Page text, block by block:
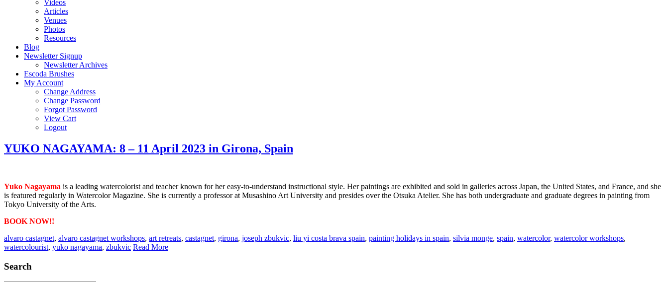
Videos
Articles
Venues
Photos
Resources
Blog
Newsletter Signup
Newsletter Archives
Escoda Brushes
My Account
Change Address
Change Password
Forgot Password
View Cart
Logout
YUKO NAGAYAMA: 8 – 11 April 2023 in Girona, Spain
Yuko Nagayama is a leading watercolorist and teacher known for her easy-to-understand instructional style. Her paintings are exhibited and sold in galleries across Japan, the United States, and France, and she
is featured regularly in Watercolor Magazine. She is currently a professor at Musashino Art University and presides over the Otsuka Atelier. She has both undergraduate and graduate degrees in painting from
Tokyo University of the Arts.
BOOK NOW!!
alvaro castagnet, alvaro castagnet workshops, art retreats, castagnet, girona, joseph zbukvic, liu yi costa brava spain, painting holidays in spain, silvia monge, spain, watercolor, watercolor workshops,
watercolourist, yuko nagayama, zbukvic Read More
Search